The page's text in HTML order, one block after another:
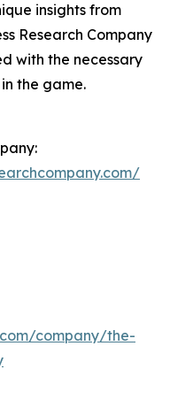
insights from
Research Company
with the necessary
the game.
company/the-